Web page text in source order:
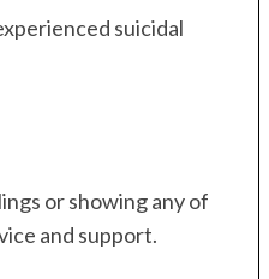
suicidal
or showing any of
and support.